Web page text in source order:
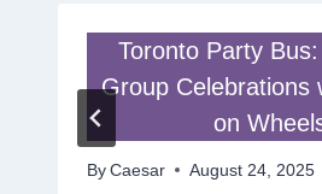
Toronto Party
Group Celebrations
on
By Caesar August 24, 2025